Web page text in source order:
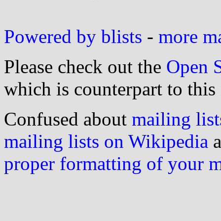
Powered by blists - more
Please check out the Open
which is counterpart to this
Confused about mailing
mailing lists on Wikipedia
proper formatting of your